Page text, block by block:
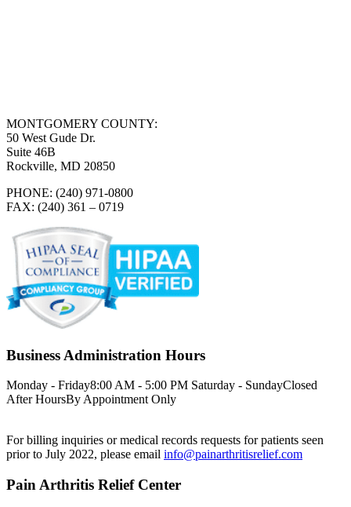
MONTGOMERY COUNTY:
50 West Gude Dr.
Suite 46B
Rockville, MD 20850
PHONE: (240) 971-0800
FAX: (240) 361 – 0719
Business Administration Hours
Monday - Friday8:00 AM - 5:00 PM Saturday - SundayClosed
After HoursBy Appointment Only
For billing inquiries or medical records requests for patients seen
prior to July 2022, please email info@painarthritisrelief.com
Pain Arthritis Relief Center